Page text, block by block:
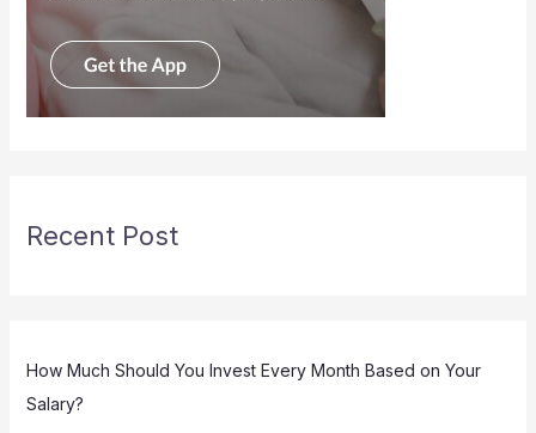
Recent Post
How Much Should You Invest Every Month Based on Your
Salary?